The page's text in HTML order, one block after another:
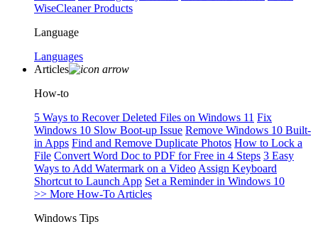
WiseCleaner Products
Language
Languages
Articles
How-to
5 Ways to Recover Deleted Files on Windows 11 Fix
Windows 10 Slow Boot-up Issue Remove Windows 10 Built-
in Apps Find and Remove Duplicate Photos How to Lock a
File Convert Word Doc to PDF for Free in 4 Steps 3 Easy
Ways to Add Watermark on a Video Assign Keyboard
Shortcut to Launch App Set a Reminder in Windows 10
>> More How-To Articles
Windows Tips